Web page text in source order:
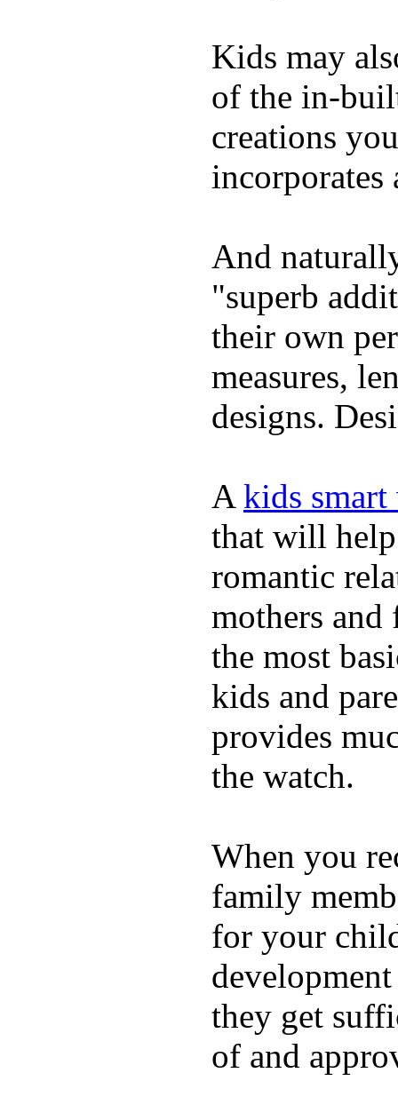
Kids may
of the in-
creations
incorporates
And
"superb
their own
measures,
designs.
A kids
that will help
romantic
mothers and
the most
kids and
provides
the watch.
When you
family
for your
they get
of and